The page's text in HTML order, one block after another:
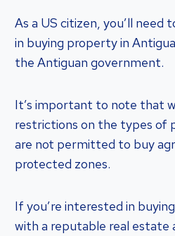
As a US citizen, you’ll
in buying property in
the Antiguan government.
It’s important to note that
restrictions on the types of
are not permitted to buy
protected zones.
If you’re interested in
with a reputable real estate